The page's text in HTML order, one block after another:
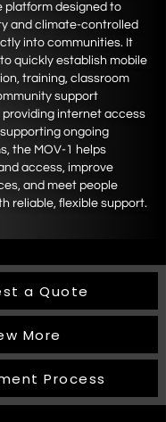
platform designed to
and climate-controlled
into communities. It
quickly establish mobile
training, classroom
support
internet access
ongoing
the MOV-1 helps
access, improve
and meet people
reliable, flexible support.
a Quote
More
Process